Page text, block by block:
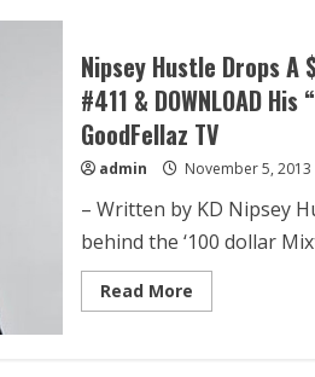
Nipsey Hustle Drops A
#411 & DOWNLOAD
GoodFellaz TV
admin November 5, 2013
– Written by KD Nipsey
behind the ‘100 dollar
Read More